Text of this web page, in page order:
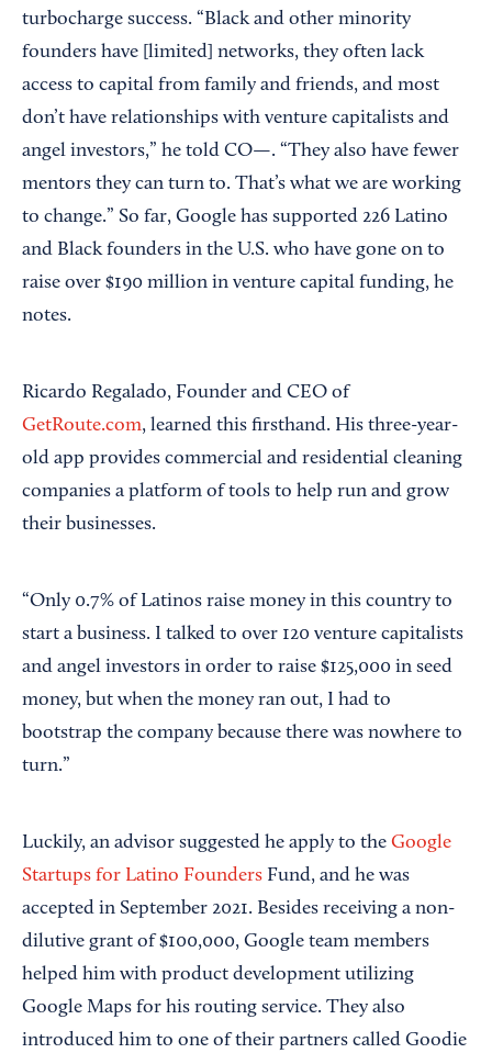
turbocharge success. “Black and other minority
founders have [limited] networks, they often lack
access to capital from family and friends, and most
don’t have relationships with venture capitalists and
angel investors,” he told CO—. “They also have fewer
mentors they can turn to. That’s what we are working
to change.” So far, Google has supported 226 Latino
and Black founders in the U.S. who have gone on to
raise over $190 million in venture capital funding, he
notes.
Ricardo Regalado, Founder and CEO of
GetRoute.com, learned this firsthand. His three-year-
old app provides commercial and residential cleaning
companies a platform of tools to help run and grow
their businesses.
“Only 0.7% of Latinos raise money in this country to
start a business. I talked to over 120 venture capitalists
and angel investors in order to raise $125,000 in seed
money, but when the money ran out, I had to
bootstrap the company because there was nowhere to
turn.”
Luckily, an advisor suggested he apply to the Google
Startups for Latino Founders Fund, and he was
accepted in September 2021. Besides receiving a non-
dilutive grant of $100,000, Google team members
helped him with product development utilizing
Google Maps for his routing service. They also
introduced him to one of their partners called Goodie